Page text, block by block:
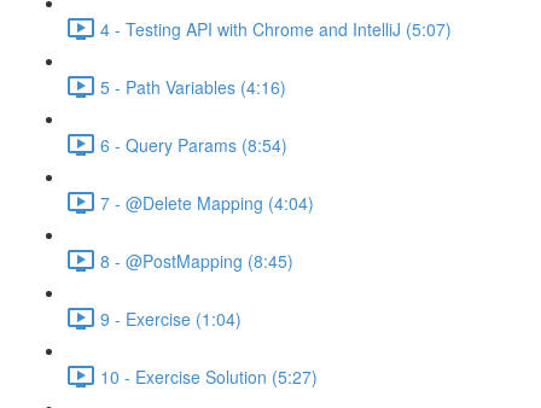
4 - Testing API with Chrome and IntelliJ (5:07)
5 - Path Variables (4:16)
6 - Query Params (8:54)
7 - @Delete Mapping (4:04)
8 - @PostMapping (8:45)
9 - Exercise (1:04)
10 - Exercise Solution (5:27)